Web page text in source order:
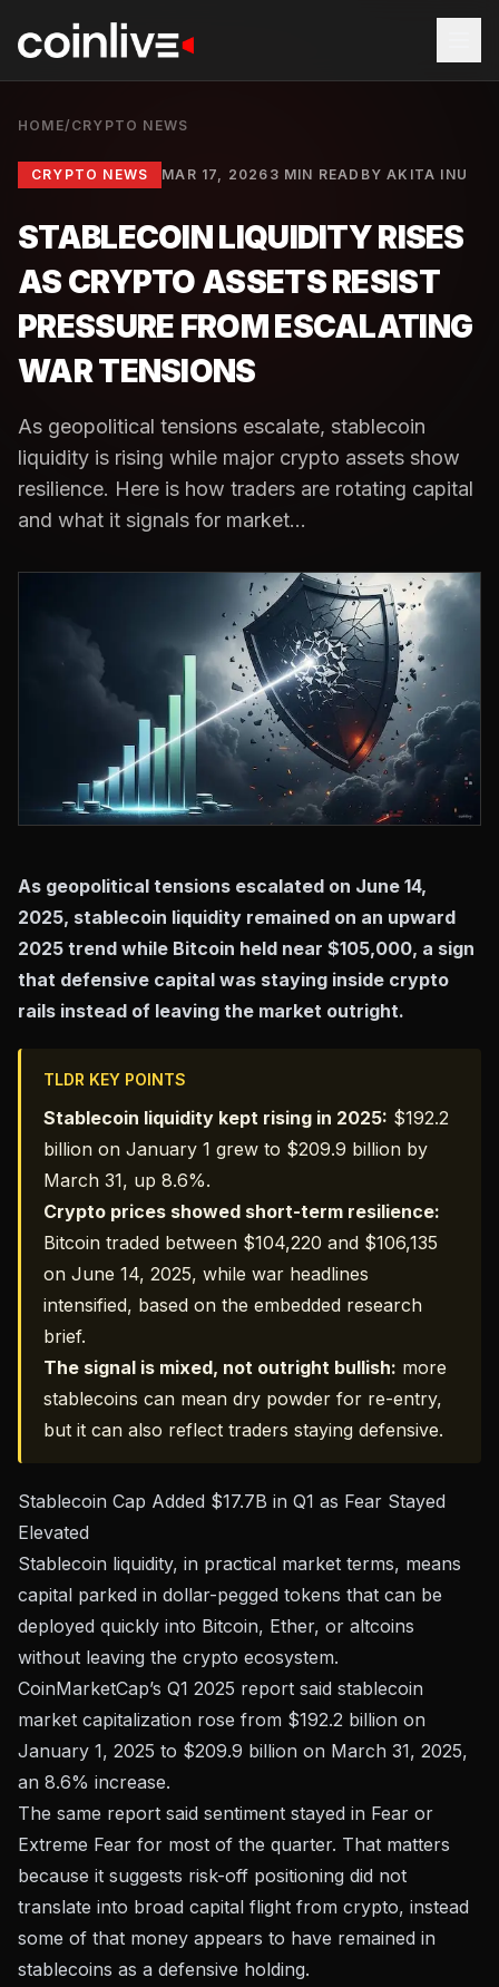
HOME/ CRYPTO NEWS
CRYPTO NEWS MAR 17, 2026 3 MIN READ BYAKITA INU
STABLECOIN LIQUIDITY RISES
AS CRYPTO ASSETS RESIST
PRESSURE FROM ESCALATING
WAR TENSIONS
As geopolitical tensions escalate, stablecoin
liquidity is rising while major crypto assets show
resilience. Here is how traders are rotating capital
and what it signals for market...
As geopolitical tensions escalated on June 14,
2025, stablecoin liquidity remained on an upward
2025 trend while Bitcoin held near $105,000, a sign
that defensive capital was staying inside crypto
rails instead of leaving the market outright.
TLDR KEY POINTS
Stablecoin liquidity kept rising in 2025: $192.2
billion on January 1 grew to $209.9 billion by
March 31, up 8.6%.
Crypto prices showed short-term resilience:
Bitcoin traded between $104,220 and $106,135
on June 14, 2025, while war headlines
intensified, based on the embedded research
brief.
The signal is mixed, not outright bullish: more
stablecoins can mean dry powder for re-entry,
but it can also reflect traders staying defensive.
Stablecoin Cap Added $17.7B in Q1 as Fear Stayed
Elevated
Stablecoin liquidity, in practical market terms, means
capital parked in dollar-pegged tokens that can be
deployed quickly into Bitcoin, Ether, or altcoins
without leaving the crypto ecosystem.
CoinMarketCap’s Q1 2025 report said stablecoin
market capitalization rose from $192.2 billion on
January 1, 2025 to $209.9 billion on March 31, 2025,
an 8.6% increase.
The same report said sentiment stayed in Fear or
Extreme Fear for most of the quarter. That matters
because it suggests risk-off positioning did not
translate into broad capital flight from crypto, instead
some of that money appears to have remained in
stablecoins as a defensive holding.